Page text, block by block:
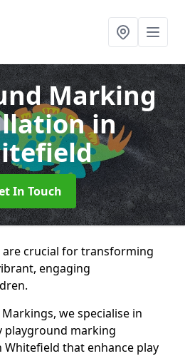
Marking
in
In Touch
crucial for transforming
engaging
we specialise in
playground marking
Whitefield that enhance play